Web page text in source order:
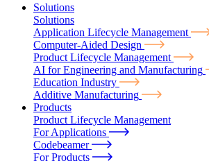
Solutions
Solutions
Application Lifecycle Management
Computer-Aided Design
Product Lifecycle Management
AI for Engineering and Manufacturing
Education Industry
Additive Manufacturing
Products
Product Lifecycle Management
For Applications
Codebeamer
For Products